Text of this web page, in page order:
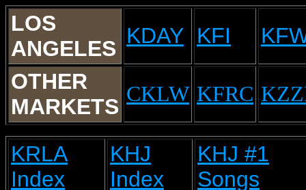
LOS
ANGELES
KDAY KFI
OTHER
MARKETS
CKLW KFRC
KRLA
Index
KHJ
Index
KHJ #1
Songs